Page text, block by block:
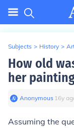
Subjects > History >
How old
her
Anonymous∙ 16y
Assuming the